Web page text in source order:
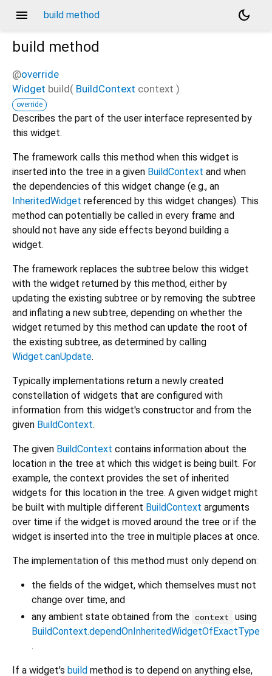
menu build method
dark_mode
build method
@override
Widget build( BuildContext context )
override
Describes the part of the user interface represented by
this widget.
The framework calls this method when this widget is
inserted into the tree in a given BuildContext and when
the dependencies of this widget change (e.g., an
InheritedWidget referenced by this widget changes). This
method can potentially be called in every frame and
should not have any side effects beyond building a
widget.
The framework replaces the subtree below this widget
with the widget returned by this method, either by
updating the existing subtree or by removing the subtree
and inflating a new subtree, depending on whether the
widget returned by this method can update the root of
the existing subtree, as determined by calling
Widget.canUpdate.
Typically implementations return a newly created
constellation of widgets that are configured with
information from this widget's constructor and from the
given BuildContext.
The given BuildContext contains information about the
location in the tree at which this widget is being built. For
example, the context provides the set of inherited
widgets for this location in the tree. A given widget might
be built with multiple different BuildContext arguments
over time if the widget is moved around the tree or if the
widget is inserted into the tree in multiple places at once.
The implementation of this method must only depend on:
the fields of the widget, which themselves must not
change over time, and
any ambient state obtained from the context
using
BuildContext.dependOnInheritedWidgetOfExactType
.
If a widget's build method is to depend on anything else,